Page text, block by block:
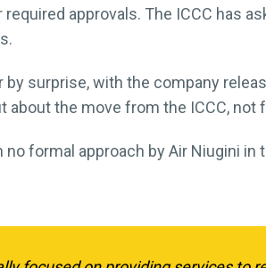
approvals. The ICCC has
surprise, with the company
about the move from the ICCC,
formal approach by Air Niugini in